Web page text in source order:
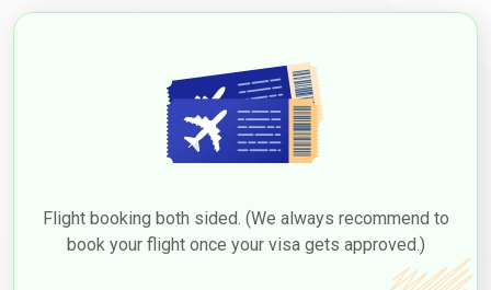
Flight booking both sided. (We always recommend to
book your flight once your visa gets approved.)